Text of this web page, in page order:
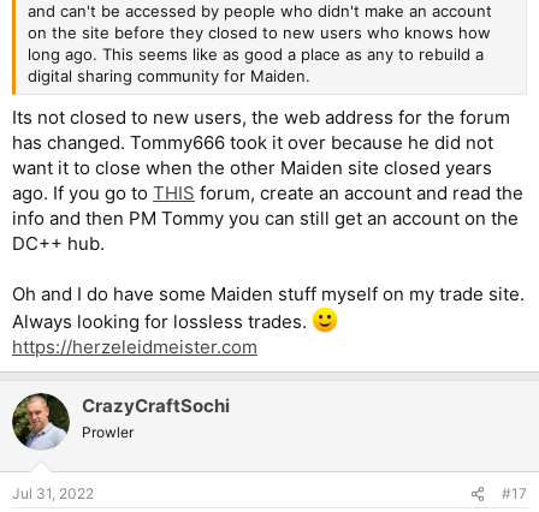
and can't be accessed by people who didn't make an account
on the site before they closed to new users who knows how
long ago. This seems like as good a place as any to rebuild a
digital sharing community for Maiden.
Its not closed to new users, the web address for the forum
has changed. Tommy666 took it over because he did not
want it to close when the other Maiden site closed years
ago. If you go to THIS forum, create an account and read the
info and then PM Tommy you can still get an account on the
DC++ hub.
Oh and I do have some Maiden stuff myself on my trade site.
Always looking for lossless trades.
https://herzeleidmeister.com
CrazyCraftSochi
Prowler
Jul 31, 2022 #17